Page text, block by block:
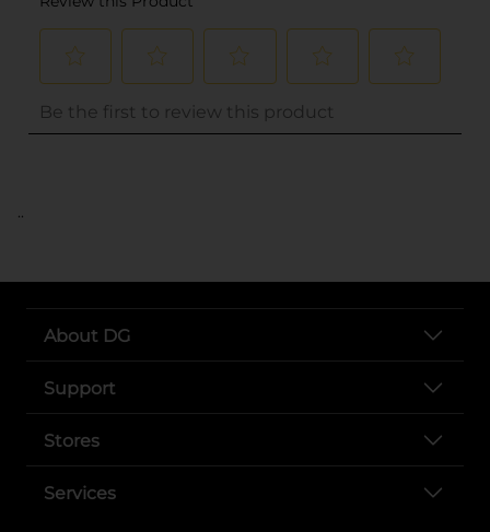
..
About DG
Support
Stores
Services